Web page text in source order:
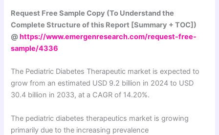
Request Free Sample Copy (To Understand the
Complete Structure of this Report [Summary + TOC])
@https://www.emergenresearch.com/request-free-
sample/4336
The Pediatric Diabetes Therapeutic market is expected to
grow from an estimated USD 9.2 billion in 2024 to USD
30.4 billion in 2033, at a CAGR of 14.20%.
The pediatric diabetes therapeutics market is growing
primarily due to the increasing prevalence